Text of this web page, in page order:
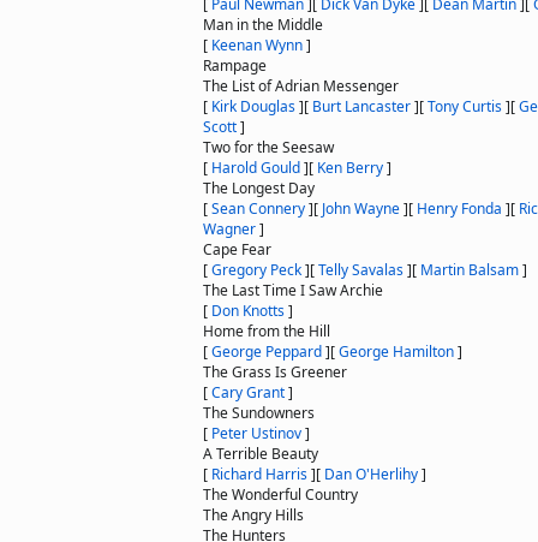
[ Paul Newman][ Dick Van Dyke][ Dean Martin][
Man in the Middle
[ Keenan Wynn]
Rampage
The List of Adrian Messenger
[ Kirk Douglas][ Burt Lancaster][Tony Curtis][
Scott]
Two for the Seesaw
[ Harold Gould][ Ken Berry]
The Longest Day
[Sean Connery][ John Wayne][ Henry Fonda ][
Wagner]
Cape Fear
[Gregory Peck][Telly Savalas][ Martin Balsam]
The Last Time I Saw Archie
[ Don Knotts]
Home from the Hill
[George Peppard][George Hamilton]
The Grass Is Greener
[Cary Grant]
The Sundowners
[ Peter Ustinov]
A Terrible Beauty
[ Richard Harris][ Dan O'Herlihy]
The Wonderful Country
The Angry Hills
The Hunters